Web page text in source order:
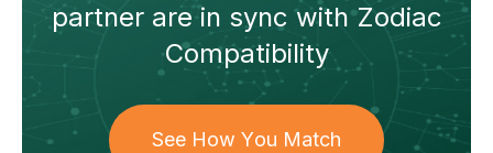
partnerare in sync withZodiac
Compatibility
See How You Match